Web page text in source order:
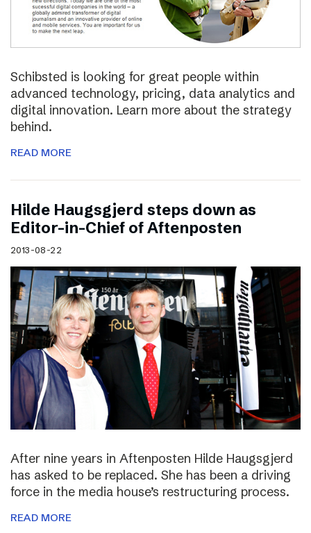
Schibsted is looking for great people within
advanced technology, pricing, data analytics and
digital innovation. Learn more about the strategy
behind.
READ MORE
Hilde Haugsgjerd steps down as
Editor-in-Chief of Aftenposten
2013-08-22
After nine years in Aftenposten Hilde Haugsgjerd
has asked to be replaced. She has been a driving
force in the media house’s restructuring process.
READ MORE